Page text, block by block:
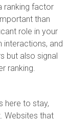
ranking factor
than
role in your
interactions, and
but also signal
ranking.
here to stay,
Websites that